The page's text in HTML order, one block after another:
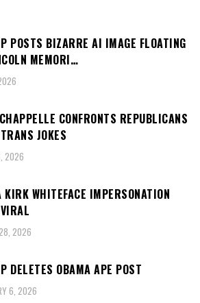
POSTS BIZARRE AI IMAGE FLOATING
MEMORI…
CONFRONTS REPUBLICANS
JOKES
2026
KIRK WHITEFACE IMPERSONATION
2026
DELETES OBAMA APE POST
6, 2026